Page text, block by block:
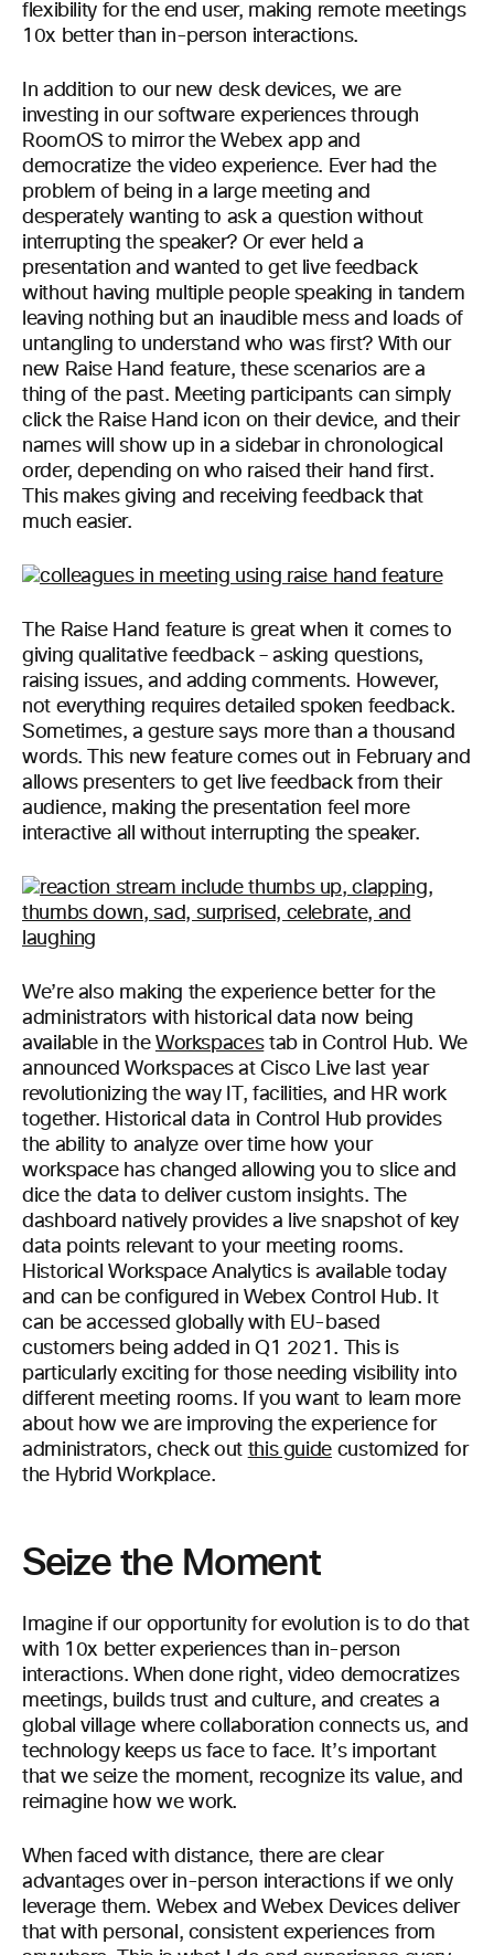
flexibility for the end user, making remote meetings
10x better than in-person interactions.
In addition to our new desk devices, we are
investing in our software experiences through
RoomOS to mirror the Webex app and
democratize the video experience. Ever had the
problem of being in a large meeting and
desperately wanting to ask a question without
interrupting the speaker? Or ever held a
presentation and wanted to get live feedback
without having multiple people speaking in tandem
leaving nothing but an inaudible mess and loads of
untangling to understand who was first? With our
new Raise Hand feature, these scenarios are a
thing of the past. Meeting participants can simply
click the Raise Hand icon on their device, and their
names will show up in a sidebar in chronological
order, depending on who raised their hand first.
This makes giving and receiving feedback that
much easier.
The Raise Hand feature is great when it comes to
giving qualitative feedback – asking questions,
raising issues, and adding comments. However,
not everything requires detailed spoken feedback.
Sometimes, a gesture says more than a thousand
words. This new feature comes out in February and
allows presenters to get live feedback from their
audience, making the presentation feel more
interactive all without interrupting the speaker.
We’re also making the experience better for the
administrators with historical data now being
available in the Workspacestab in Control Hub. We
announced Workspaces at Cisco Live last year
revolutionizing the way IT, facilities, and HR work
together. Historical data in Control Hub provides
the ability to analyze over time how your
workspace has changed allowing you to slice and
dice the data to deliver custom insights. The
dashboard natively provides a live snapshot of key
data points relevant to your meeting rooms.
Historical Workspace Analytics is available today
and can be configured in Webex Control Hub. It
can be accessed globally with EU-based
customers being added in Q1 2021. This is
particularly exciting for those needing visibility into
different meeting rooms. If you want to learn more
about how we are improving the experience for
administrators, check out this guide customized for
the Hybrid Workplace.
Seize the Moment
Imagine if our opportunity for evolution is to do that
with 10x better experiences than in-person
interactions. When done right, video democratizes
meetings, builds trust and culture, and creates a
global village where collaboration connects us, and
technology keeps us face to face. It’s important
that we seize the moment, recognize its value, and
reimagine how we work.
When faced with distance, there are clear
advantages over in-person interactions if we only
leverage them. Webex and Webex Devices deliver
that with personal, consistent experiences from